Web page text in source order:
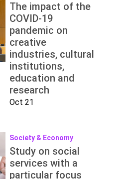
The impact of the
COVID-19
pandemic on
creative
industries, cultural
institutions,
education and
research
Oct 21
Society & Economy
Study on social
services with a
particular focus